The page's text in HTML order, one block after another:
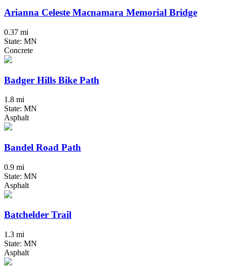
Arianna Celeste Macnamara Memorial Bridge
0.37 mi
State: MN
Concrete
Badger Hills Bike Path
1.8 mi
State: MN
Asphalt
Bandel Road Path
0.9 mi
State: MN
Asphalt
Batchelder Trail
1.3 mi
State: MN
Asphalt